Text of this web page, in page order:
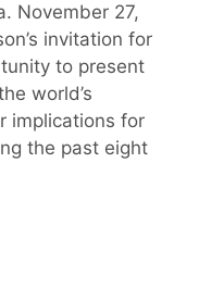
November 27,
invitation for
to present
world’s
implications for
the past eight